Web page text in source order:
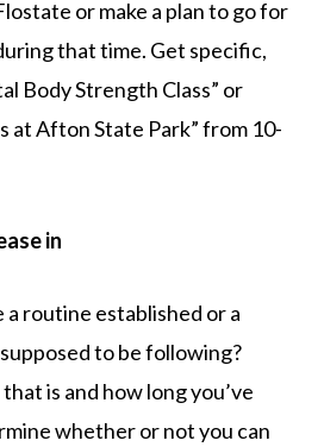
or make a plan to go for
that time. Get specific,
Body Strength Class” or
at Afton State Park” from 10-
in
a routine established or a
to be following?
is and how long you’ve
whether or not you can